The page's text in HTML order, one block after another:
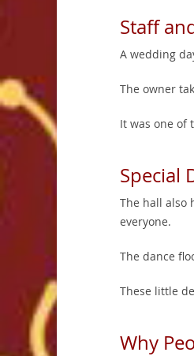
Staff
A wedding
The owner
It was one of
Special
The hall also
everyone.
The dance
These little
Why